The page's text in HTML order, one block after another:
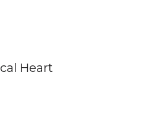
Heart